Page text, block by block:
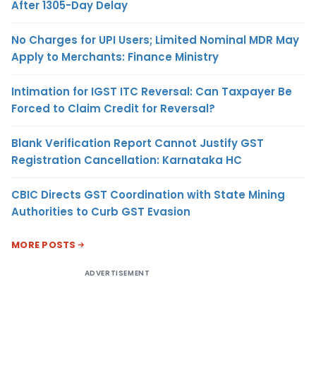
After 1305-Day Delay
No Charges for UPI Users; Limited Nominal MDR May
Apply to Merchants: Finance Ministry
Intimation for IGST ITC Reversal: Can Taxpayer Be
Forced to Claim Credit for Reversal?
Blank Verification Report Cannot Justify GST
Registration Cancellation: Karnataka HC
CBIC Directs GST Coordination with State Mining
Authorities to Curb GST Evasion
MORE POSTS
ADVERTISEMENT